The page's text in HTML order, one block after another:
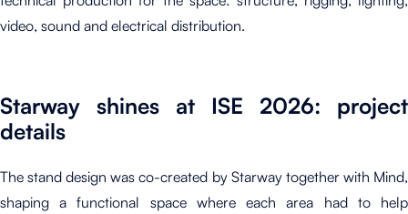
video, sound and electrical distribution.
Starway shines at ISE 2026: project
details
The stand design was co-created by Starway together with Mind,
shaping a functional space where each area had to help